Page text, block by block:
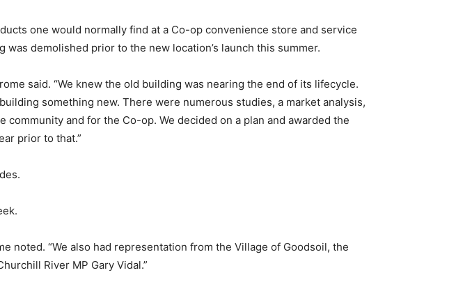
one would normally find at a Co-op convenience store and service
demolished prior to the new location’s launch this summer.
said. “We knew the old building was nearing the end of its lifecycle.
something new. There were numerous studies, a market analysis,
and for the Co-op. We decided on a plan and awarded the
prior to that.”
noted. “We also had representation from the Village of Goodsoil, the
River MP Gary Vidal.”